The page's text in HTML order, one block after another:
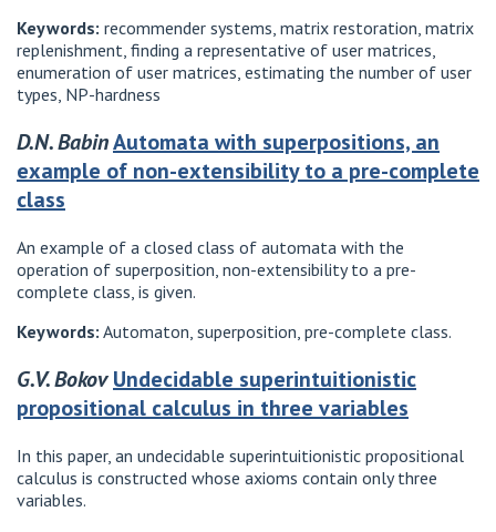
Keywords: recommender systems, matrix restoration, matrix
replenishment, finding a representative of user matrices,
enumeration of user matrices, estimating the number of user
types, NP-hardness
D.N. BabinAutomata with superpositions, an
example of non-extensibility to a pre-complete
class
An example of a closed class of automata with the
operation of superposition, non-extensibility to a pre-
complete class, is given.
Keywords: Automaton, superposition, pre-complete class.
G.V. Bokov Undecidable superintuitionistic
propositional calculus in three variables
In this paper, an undecidable superintuitionistic propositional
calculus is constructed whose axioms contain only three
variables.